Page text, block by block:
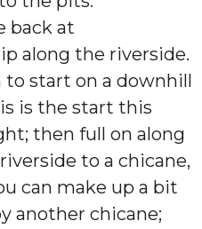
back at
along the riverside.
to start on a downhill
is the start this
then full on along
to a chicane,
can make up a bit
another chicane;